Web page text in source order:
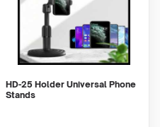
HD-25 Holder Universal Phone
Stands